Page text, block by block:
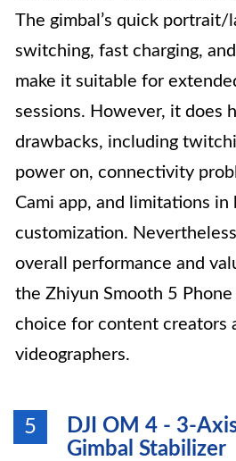
The gimbal’s quick portrait/
switching, fast charging,
make it suitable for
sessions. However, it does
drawbacks, including
power on, connectivity
Cami app, and limitations in
customization.
overall performance and
the Zhiyun Smooth 5 Phone
choice for content creators
videographers.
5
DJI OM 4 - 3-
Gimbal Stabilizer